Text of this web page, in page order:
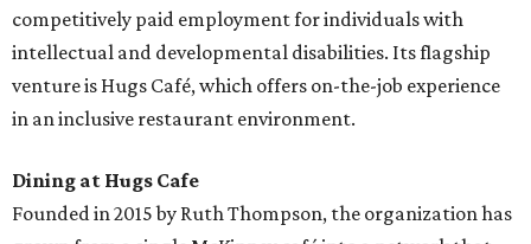
competitively paid employment for individuals with
intellectual and developmental disabilities. Its flagship
venture is Hugs Café, which offers on-the-job experience
in an inclusive restaurant environment.
Dining at Hugs Cafe
Founded in 2015 by Ruth Thompson, the organization has